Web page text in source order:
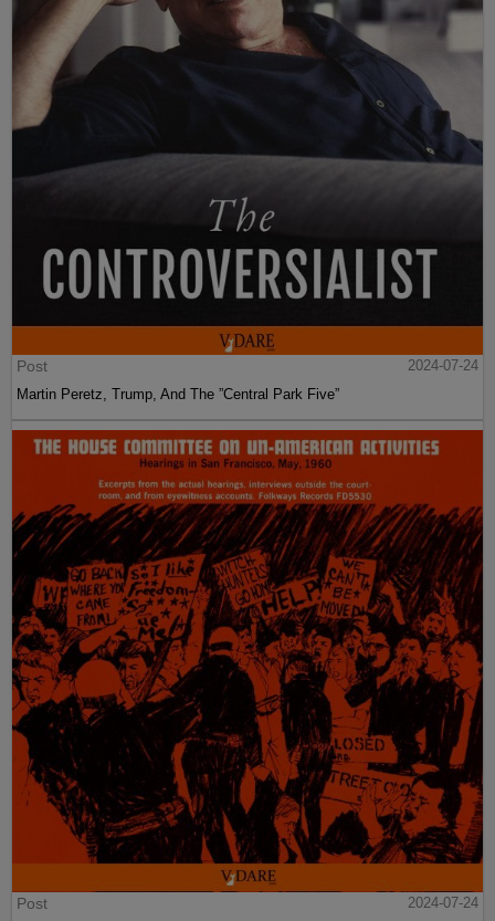
Post
2024-07-24
Martin Peretz, Trump, And The ”Central Park Five”
Post
2024-07-24